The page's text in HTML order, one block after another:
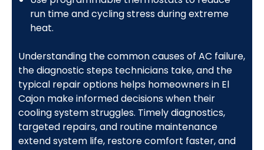
run time and cycling stress during extreme
heat.
Understanding the common causes of AC failure,
the diagnostic steps technicians take, and the
typical repair options helps homeowners in El
Cajon make informed decisions when their
cooling system struggles. Timely diagnostics,
targeted repairs, and routine maintenance
extend system life, restore comfort faster, and